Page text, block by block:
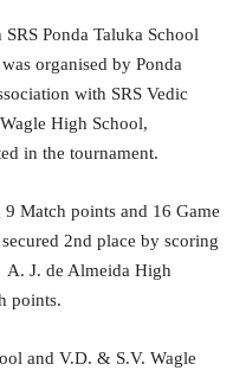
Ponda Taluka School
organised by Ponda
with SRS Vedic
High School,
in the tournament.
Match points and 16 Game
2nd place by scoring
A. J. de Almeida High
points.
and V.D. & S.V. Wagle